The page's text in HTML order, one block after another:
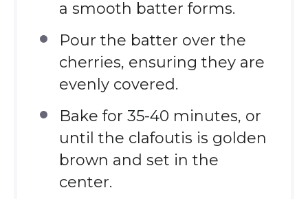
a smooth batter forms.
Pour the batter over the
cherries, ensuring they are
evenly covered.
Bake for 35-40 minutes, or
until the clafoutis is golden
brown and set in the
center.